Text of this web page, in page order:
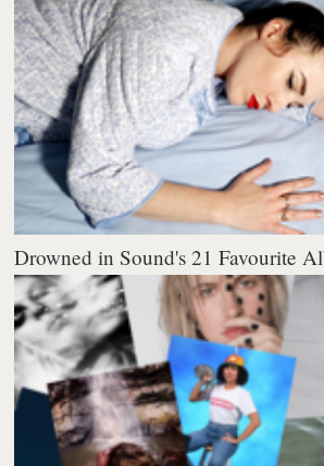
Drowned in Sound's 21 Favourite